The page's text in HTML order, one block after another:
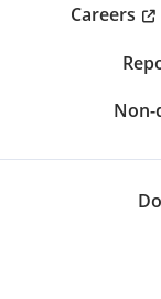
Careers
Non-